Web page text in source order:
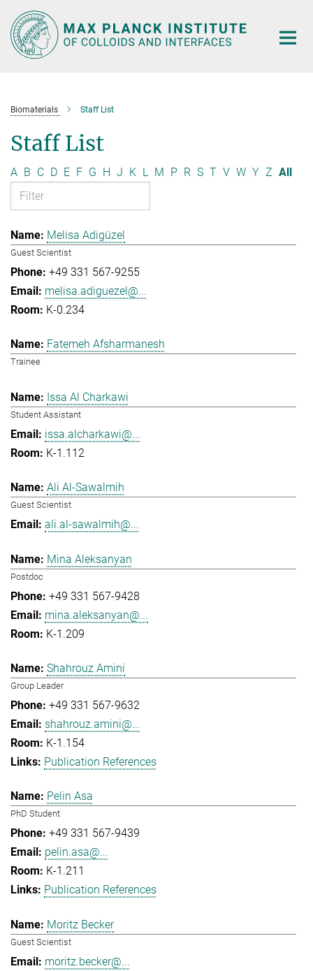
Main-
Content
Biomaterials Staff List
Staff List
A B C D E F G H J K L M P R S T V W Y Z All
Melisa Adigüzel
Guest Scientist
+49 331 567-9255
melisa.adiguezel@...
K-0.234
Fatemeh Afsharmanesh
Trainee
Issa Al Charkawi
Student Assistant
issa.alcharkawi@...
K-1.112
Ali Al-Sawalmih
Guest Scientist
ali.al-sawalmih@...
Mina Aleksanyan
Postdoc
+49 331 567-9428
mina.aleksanyan@...
K-1.209
Shahrouz Amini
Group Leader
+49 331 567-9632
shahrouz.amini@...
K-1.154
Publication References
Pelin Asa
PhD Student
+49 331 567-9439
pelin.asa@...
K-1.211
Publication References
Moritz Becker
Guest Scientist
moritz.becker@...